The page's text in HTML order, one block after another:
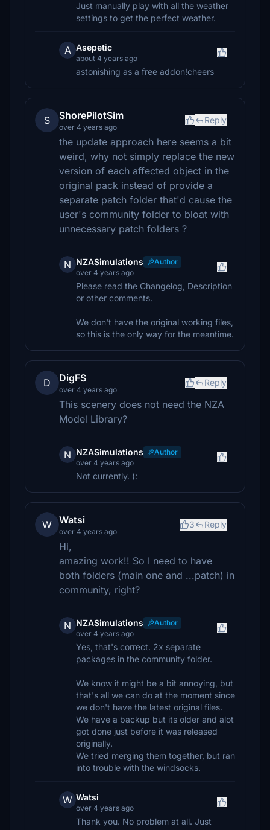
Just manually play with all the weather
settings to get the perfect weather.
A Asepetic
about 4 years ago
astonishing as a free addon!cheers
S ShorePilotSim
over 4 years ago
Reply
the update approach here seems a bit
weird, why not simply replace the new
version of each affected object in the
original pack instead of provide a
separate patch folder that'd cause the
user's community folder to bloat with
unnecessary patch folders ?
N NZASimulations
Author
over 4 years ago
Please read the Changelog, Description
or other comments.
We don't have the original working files,
so this is the only way for the meantime.
D DigFS
over 4 years ago
Reply
This scenery does not need the NZA
Model Library?
N NZASimulations
Author
over 4 years ago
Not currently. (:
W Watsi
over 4 years ago
3 Reply
Hi,
amazing work!! So I need to have
both folders (main one and ...patch) in
community, right?
N NZASimulations
Author
over 4 years ago
Yes, that's correct. 2x separate
packages in the community folder.
We know it might be a bit annoying, but
that's all we can do at the moment since
we don't have the latest original files.
We have a backup but its older and alot
got done just before it was released
originally.
We tried merging them together, but ran
into trouble with the windsocks.
W Watsi
over 4 years ago
Thank you. No problem at all. Just